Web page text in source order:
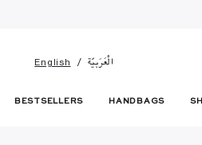
English الْعَرَبيّة
BESTSELLERS HANDBAGS